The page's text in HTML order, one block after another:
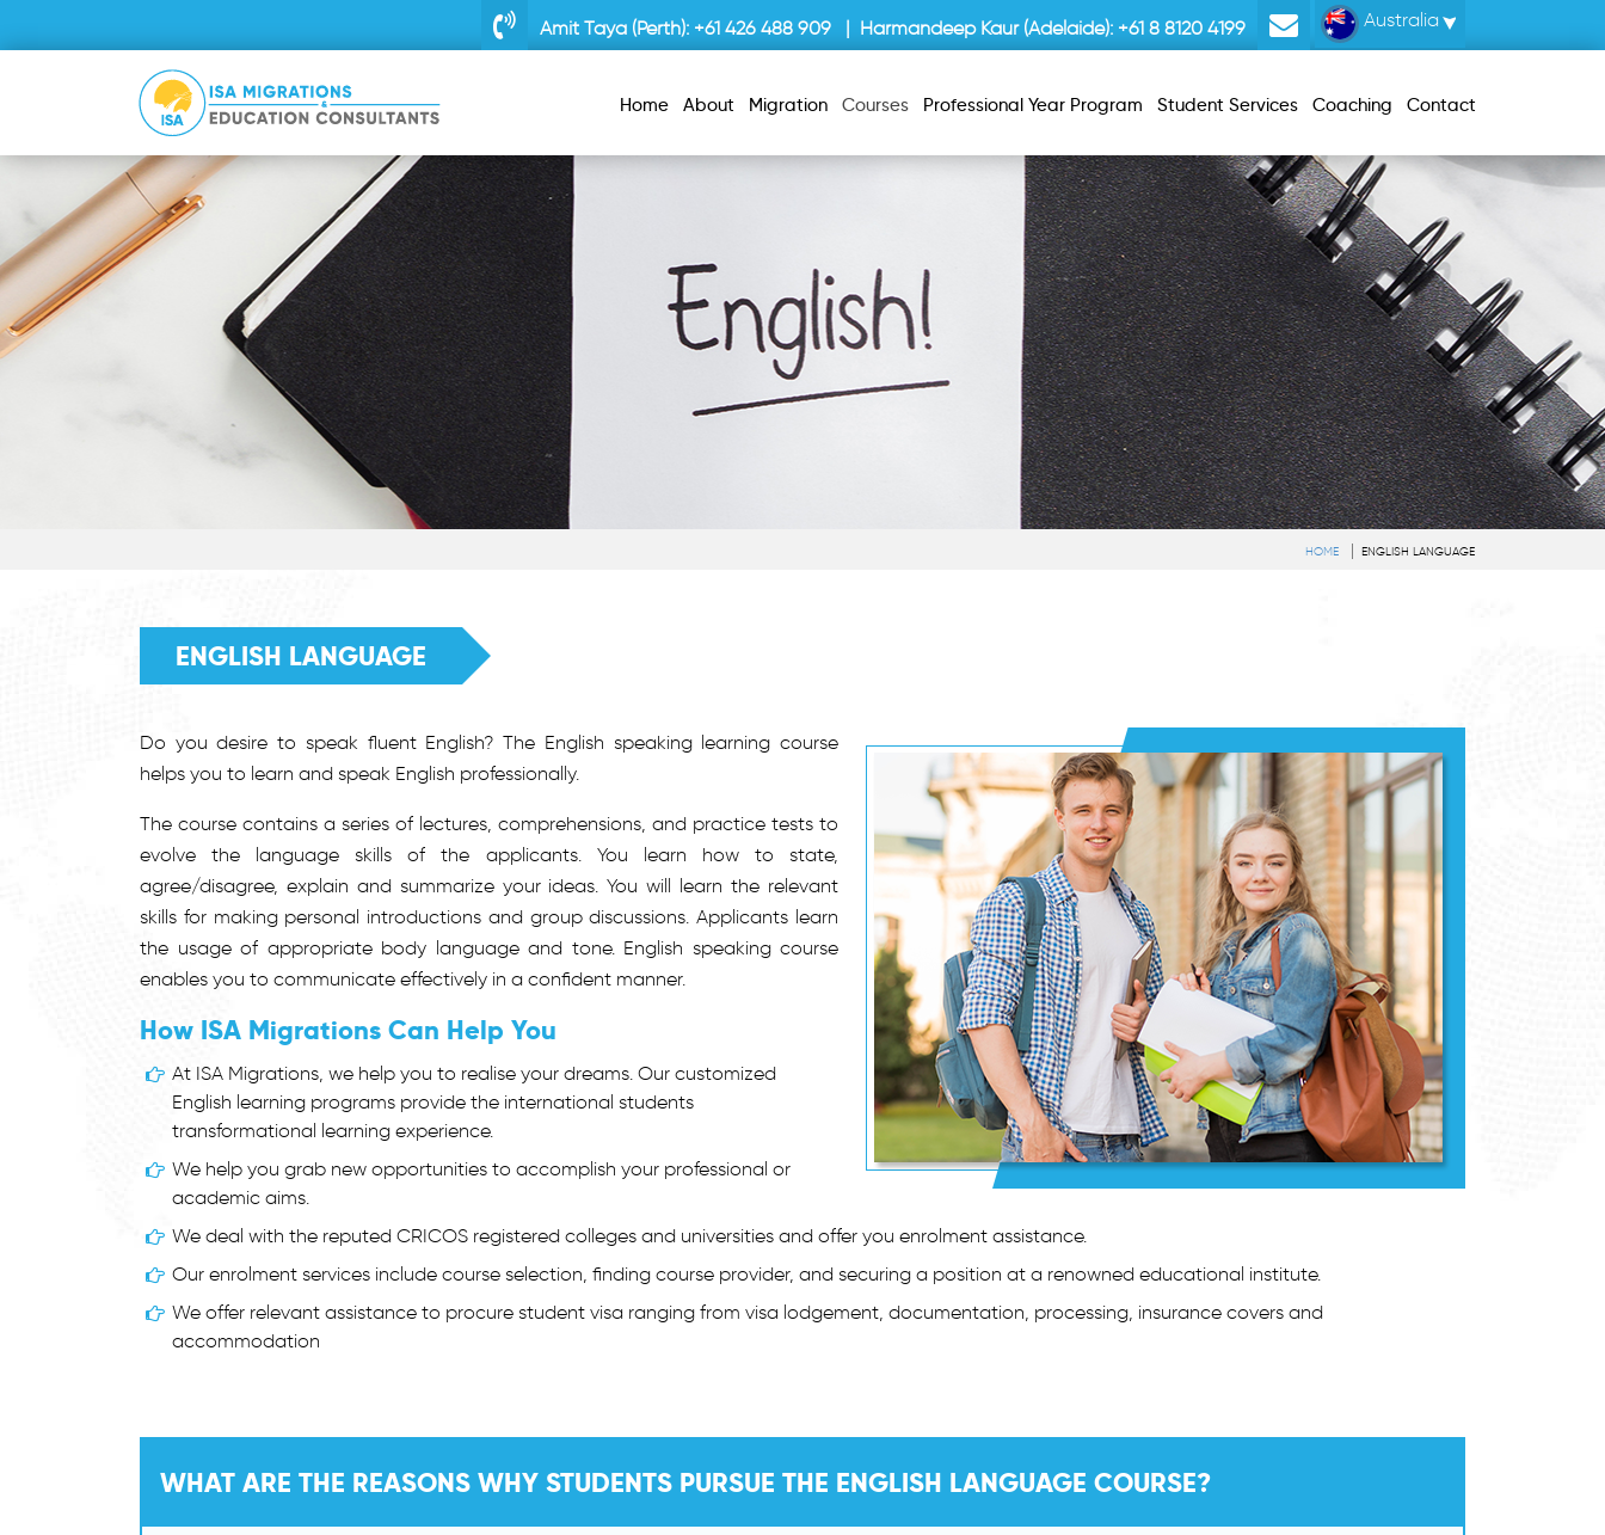
Amit Taya (Perth): +61 426 488 909 | Harmandeep Kaur (Adelaide): +61 8 8120 4199 Australia
Home About Migration Courses Professional Year Program Student Services Coaching Contact
HOME ENGLISH LANGUAGE
ENGLISH LANGUAGE
Do you desire to speak fluent English? The English speaking learning course
helps you to learn and speak English professionally.
The course contains a series of lectures, comprehensions, and practice tests to
evolve the language skills of the applicants. You learn how to state,
agree/disagree, explain and summarize your ideas. You will learn the relevant
skills for making personal introductions and group discussions. Applicants learn
the usage of appropriate body language and tone. English speaking course
enables you to communicate effectively in a confident manner.
How ISA Migrations Can Help You
At ISA Migrations, we help you to realise your dreams. Our customized
English learning programs provide the international students
transformational learning experience.
We help you grab new opportunities to accomplish your professional or
academic aims.
We deal with the reputed CRICOS registered colleges and universities and offer you enrolment assistance.
Our enrolment services include course selection, finding course provider, and securing a position at a renowned educational institute.
We offer relevant assistance to procure student visa ranging from visa lodgement, documentation, processing, insurance covers and
accommodation
WHAT ARE THE REASONS WHY STUDENTS PURSUE THE ENGLISH LANGUAGE COURSE?